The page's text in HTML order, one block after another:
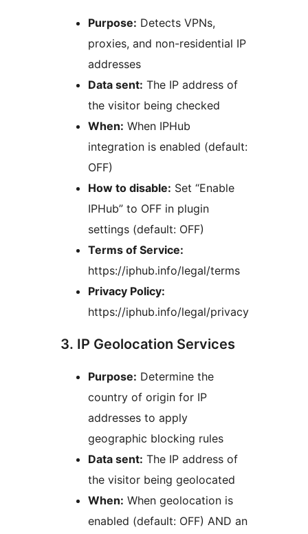
Purpose: Detects VPNs,
proxies, and non-residential IP
addresses
Data sent: The IP address of
the visitor being checked
When: When IPHub
integration is enabled (default:
OFF)
How to disable: Set “Enable
IPHub” to OFF in plugin
settings (default: OFF)
Terms of Service:
https://iphub.info/legal/terms
Privacy Policy:
https://iphub.info/legal/privacy
3. IP Geolocation Services
Purpose: Determine the
country of origin for IP
addresses to apply
geographic blocking rules
Data sent: The IP address of
the visitor being geolocated
When: When geolocation is
enabled (default: OFF) AND an